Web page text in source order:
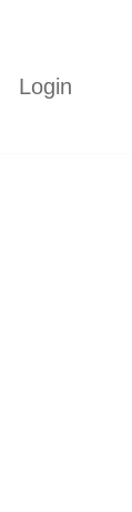
Login